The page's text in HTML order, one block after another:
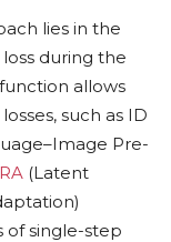
lies in the
during the
allows
such as ID
Pre-
(Latent
of single-step